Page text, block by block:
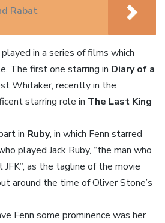
Rabat
in a series of films which
The first one starring in Diary of a
Whitaker, recently in the
starring role in The Last King
in Ruby, in which Fenn starred
played Jack Ruby, “the man who
as the tagline of the movie
around the time of Oliver Stone’s
Fenn some prominence was her